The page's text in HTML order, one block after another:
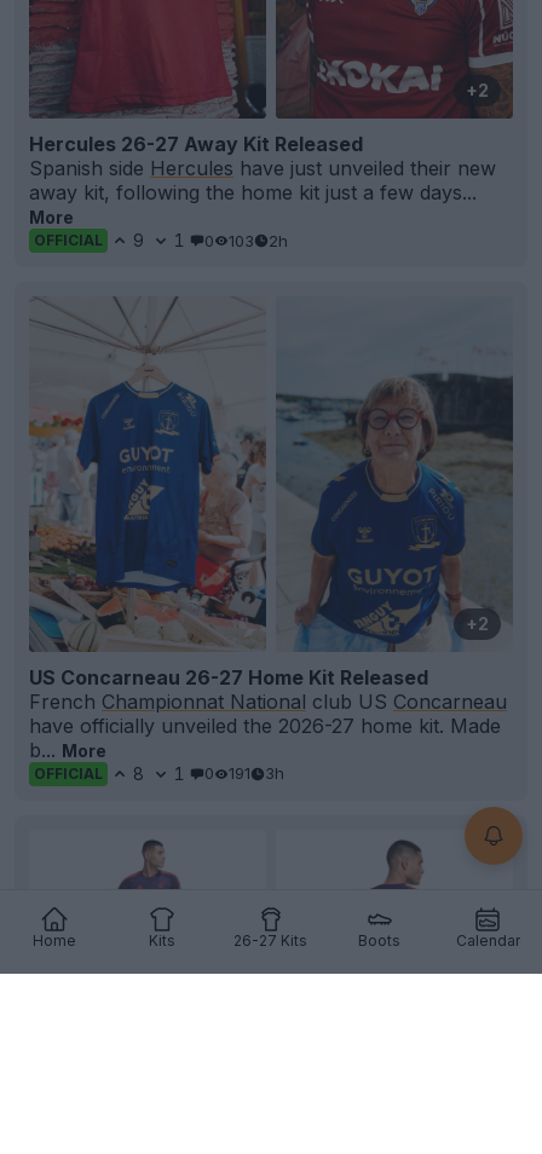
Home Kits 26-27 Kits Boots Calendar
+2
Hercules 26-27 Away Kit Released
Spanish side Hercules have just unveiled their new
away kit, following the home kit just a few days...
More
OFFICIAL 9 1 0 103 2h
+2
US Concarneau 26-27 Home Kit Released
French Championnat National club US Concarneau
have officially unveiled the 2026-27 home kit. Made
b... More
OFFICIAL 8 1 0 191 3h